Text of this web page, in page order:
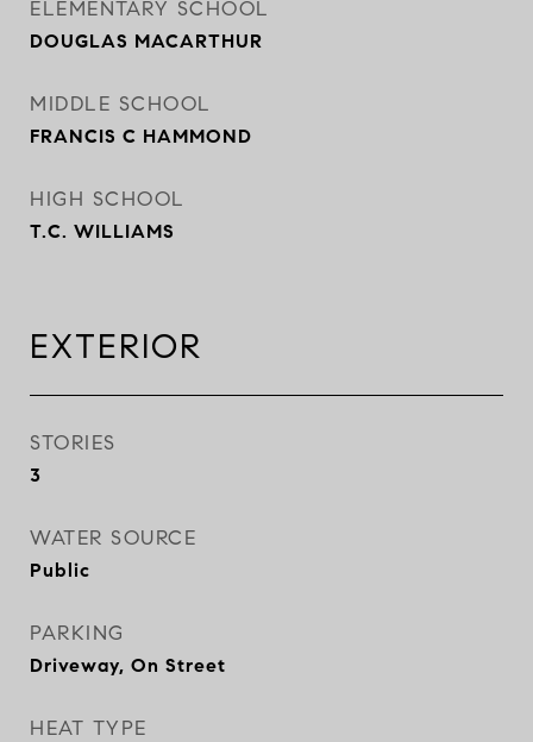
ELEMENTARY SCHOOL
DOUGLAS MACARTHUR
MIDDLE SCHOOL
FRANCIS C HAMMOND
HIGH SCHOOL
T.C. WILLIAMS
EXTERIOR
STORIES
3
WATER SOURCE
Public
PARKING
Driveway, On Street
HEAT TYPE